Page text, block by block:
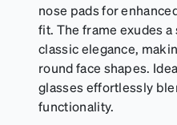
nose pads for
fit. The frame exudes
classic elegance,
round face shapes.
glasses effortlessly
functionality.